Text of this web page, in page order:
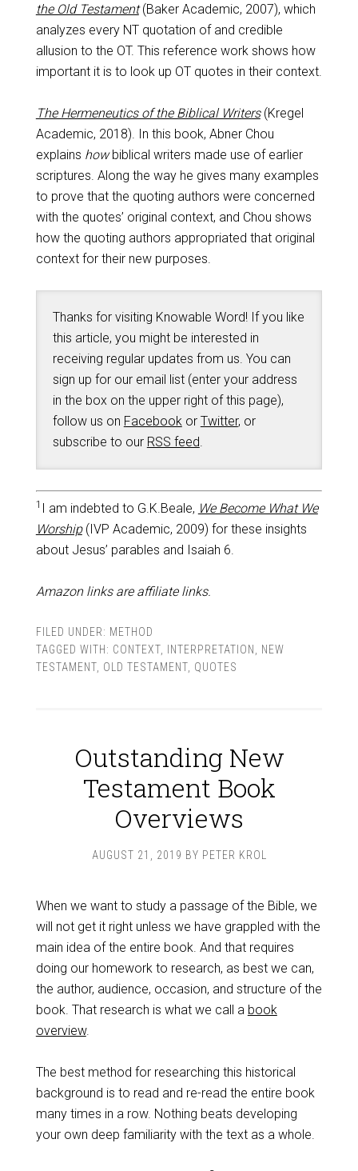
the Old Testament(Baker Academic, 2007), which
analyzes every NT quotation of and credible
allusion to the OT. This reference work shows how
important it is to look up OT quotes in their context.
The Hermeneutics of the Biblical Writers(Kregel
Academic, 2018). In this book, Abner Chou
explains howbiblical writers made use of earlier
scriptures. Along the way he gives many examples
to prove that the quoting authors were concerned
with the quotes’ original context, and Chou shows
how the quoting authors appropriated that original
context for their new purposes.
Thanks for visiting Knowable Word! If you like
this article, you might be interested in
receiving regular updates from us. You can
sign up for our email list (enter your address
in the box on the upper right of this page),
follow us on Facebook or Twitter, or
subscribe to our RSS feed
1 I am indebted to G.K.Beale, We Become What We
Worship(IVP Academic, 2009) for these insights
about Jesus’ parables and Isaiah 6
Amazon links are affiliate links.
FILED UNDER: METHOD
TAGGED WITH: CONTEXT, INTERPRETATION
NEW
TESTAMENT, OLD TESTAMENT, QUOTES
Outstanding New
Testament Book
Overviews
AUGUST 21, 2019 BY PETER KROL
When we want to study a passage of the Bible, we
will not get it right unless we have grappled with the
main idea of the entire book. And that requires
doing our homework to research, as best we can,
the author, audience, occasion, and structure of the
book. That research is what we call a book
overview.
The best method for researching this historical
background is to read and re-read the entire book
many times in a row. Nothing beats developing
your own deep familiarity with the text as a whole.